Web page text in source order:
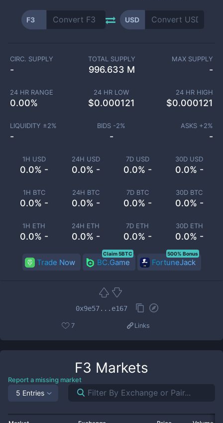
F3 USD
1H USD
0.0% -
24H USD
0.0% -
7D USD
0.0% -
30D USD
0.0% -
1H BTC
0.0% -
24H BTC
0.0% -
7D BTC
0.0% -
30D BTC
0.0% -
1H ETH
0.0% -
24H ETH
0.0% -
7D ETH
0.0% -
30D ETH
0.0% -
CIRC. SUPPLY
-
TOTAL SUPPLY
996.633 M
MAX SUPPLY
-
24 HR RANGE
0.00%
24 HR LOW
$0.000121
24 HR HIGH
$0.000121
LIQUIDITY ±2%
-
BIDS -2%
-
ASKS +2%
-
Trade Now BC.Game
Claim 5BTC
FortuneJack
500% Bonus
0x9e57...e167
7 Links
F3 Markets
Report a missing market
5 Entries